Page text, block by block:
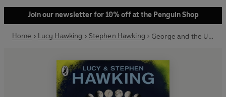
Join our newsletter for 10% off at the Penguin Shop
Home Lucy Hawking Stephen Hawking George and the Unbreakable Code